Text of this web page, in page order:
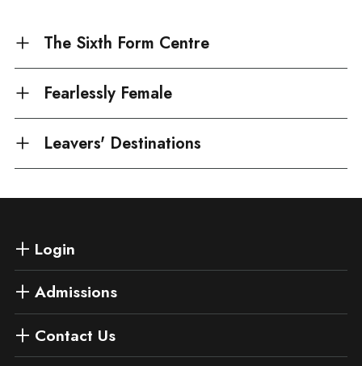
The Sixth Form Centre
Fearlessly Female
Leavers' Destinations
Login
Admissions
Contact Us